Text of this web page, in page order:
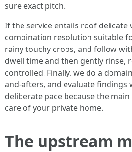
sure exact pitch.
If the service entails roof delicate
combination resolution suitable
rainy touchy crops, and follow
dwell time and then gently rinse,
controlled. Finally, we do a
and-afters, and evaluate findings
deliberate pace because the
care of your private home.
The upstream